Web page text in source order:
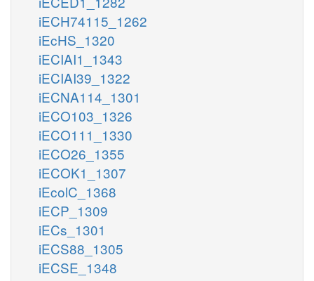
iECH74115_1262
iEcHS_1320
iECIAI1_1343
iECIAI39_1322
iECNA114_1301
iECO103_1326
iECO111_1330
iECO26_1355
iECOK1_1307
iEcolC_1368
iECP_1309
iECs_1301
iECS88_1305
iECSE_1348